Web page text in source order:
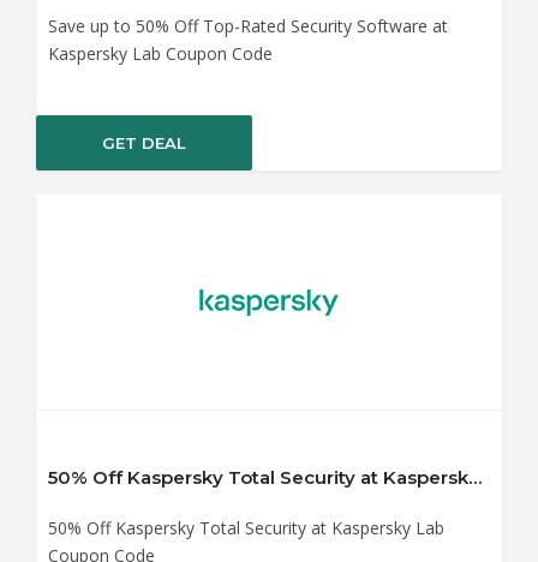
Save up to 50% Off Top-Rated Security Software at
Kaspersky Lab Coupon Code
GET DEAL
50% Off Kaspersky Total Security at Kaspersky Lab Coupon Code
50% Off Kaspersky Total Security at Kaspersky Lab
Coupon Code